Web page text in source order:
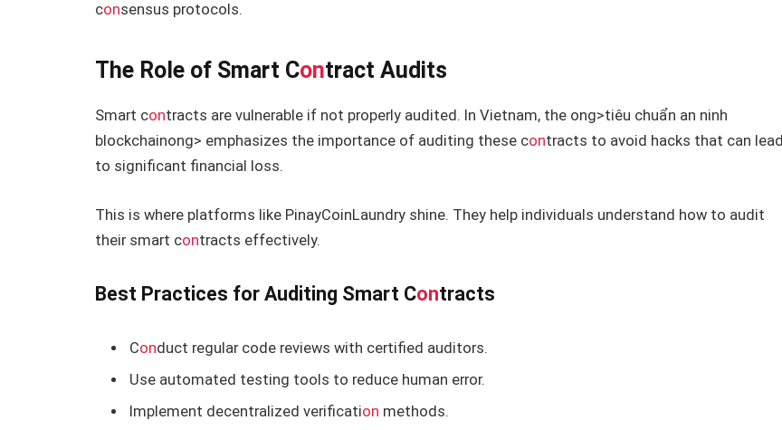
consensus protocols.
The Role of Smart Contract Audits
Smart contracts are vulnerable if not properly audited. In Vietnam, the ong>tiêu chuẩn an ninh
blockchainong> emphasizes the importance of auditing these contracts to avoid hacks that can lead
to significant financial loss.
This is where platforms like PinayCoinLaundry shine. They help individuals understand how to audit
their smart contracts effectively.
Best Practices for Auditing Smart Contracts
Conduct regular code reviews with certified auditors.
Use automated testing tools to reduce human error.
Implement decentralized verification methods.